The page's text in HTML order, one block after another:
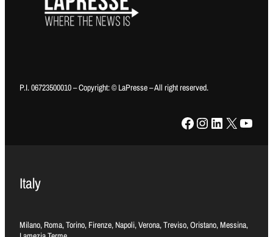
P.I. 06723500010 – Copyright: © LaPresse – All right reserved.
Facebook Instagram LinkedIn X YouTube
Italy
Milano, Roma, Torino, Firenze, Napoli, Verona, Treviso, Oristano, Messina,